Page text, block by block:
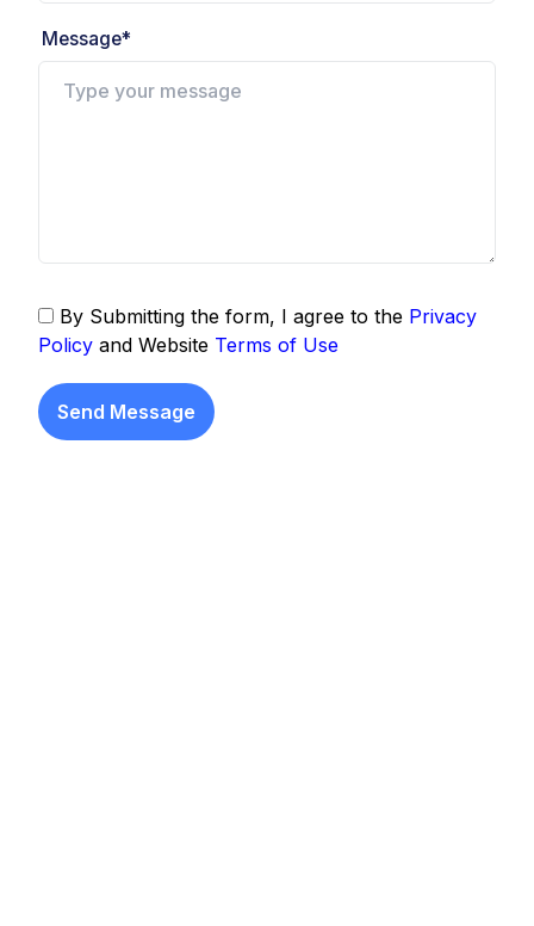
Message*
By Submitting the form, I agree to the Privacy
Policy and Website Terms of Use
Send Message